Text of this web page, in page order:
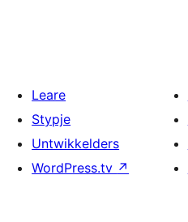
Leare
Stypje
Untwikkelders
WordPress.tv ↗